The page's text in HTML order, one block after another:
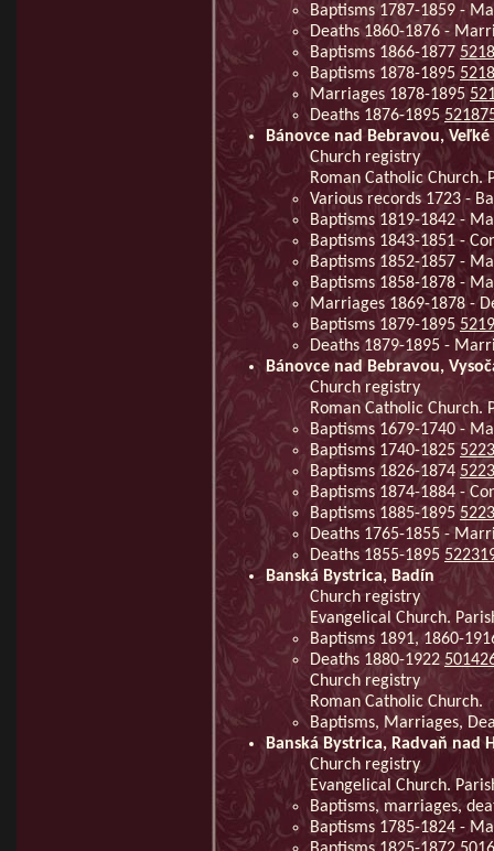
Baptisms 1787-1859 -
Deaths 1860-1876 -
Baptisms 1866-1877
Baptisms 1878-1895
Marriages 1878-1895
Deaths 1876-1895
Bánovce nad Bebravou,
Church registry
Roman Catholic Church.
Various records 1723 -
Baptisms 1819-1842 -
Baptisms 1843-1851 -
Baptisms 1852-1857 -
Baptisms 1858-1878 -
Marriages 1869-1878 -
Baptisms 1879-1895
Deaths 1879-1895 -
Bánovce nad Bebravou,
Church registry
Roman Catholic Church.
Baptisms 1679-1740 -
Baptisms 1740-1825
Baptisms 1826-1874
Baptisms 1874-1884 -
Baptisms 1885-1895
Deaths 1765-1855 -
Deaths 1855-1895
Banská Bystrica, Badín
Church registry
Evangelical Church.
Baptisms 1891, 1860-
Deaths 1880-1922
Church registry
Roman Catholic Church.
Baptisms, Marriages,
Banská Bystrica, Radvaň nad
Church registry
Evangelical Church.
Baptisms, marriages,
Baptisms 1785-1824 -